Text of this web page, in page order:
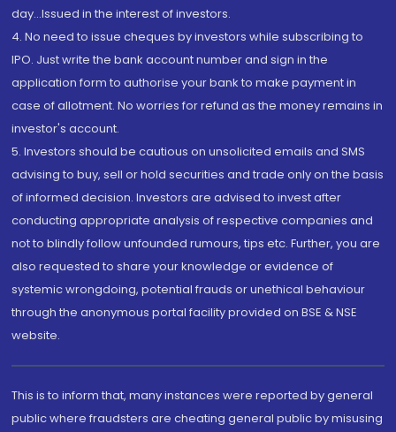
day...Issued in the interest of investors.
4. No need to issue cheques by investors while subscribing to
IPO. Just write the bank account number and sign in the
application form to authorise your bank to make payment in
case of allotment. No worries for refund as the money remains in
investor's account.
5. Investors should be cautious on unsolicited emails and SMS
advising to buy, sell or hold securities and trade only on the basis
of informed decision. Investors are advised to invest after
conducting appropriate analysis of respective companies and
not to blindly follow unfounded rumours, tips etc. Further, you are
also requested to share your knowledge or evidence of
systemic wrongdoing, potential frauds or unethical behaviour
through the anonymous portal facility provided on BSE & NSE
website.
This is to inform that, many instances were reported by general
public where fraudsters are cheating general public by misusing